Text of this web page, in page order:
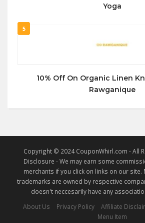
Yoga
5
10% Off On Organic Linen
Rawganique
Copyright © 2024 CouponWhirl.com - All
Disclosure - We may earn some
merchants if you click on links on our site.
trademarks are owned by respective
doesn't neccesarily have any
About Us
Privacy Policy Affiliate
Menu Item